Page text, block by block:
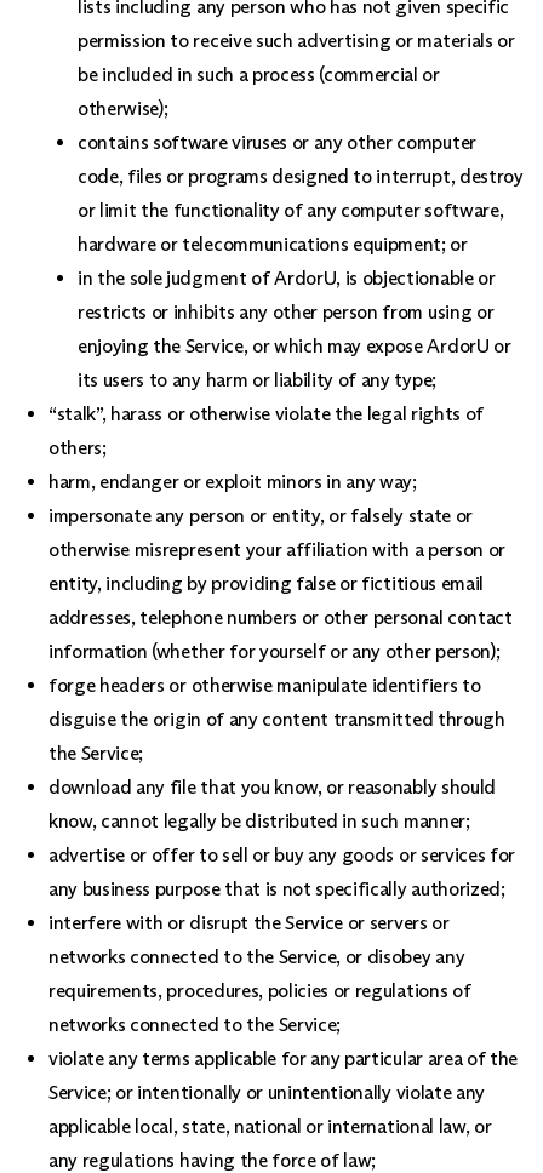
lists including any person who has not given specific
permission to receive such advertising or materials or
be included in such a process (commercial or
otherwise);
contains software viruses or any other computer
code, files or programs designed to interrupt, destroy
or limit the functionality of any computer software,
hardware or telecommunications equipment; or
in the sole judgment of ArdorU, is objectionable or
restricts or inhibits any other person from using or
enjoying the Service, or which may expose ArdorU or
its users to any harm or liability of any type;
“stalk”, harass or otherwise violate the legal rights of
others;
harm, endanger or exploit minors in any way;
impersonate any person or entity, or falsely state or
otherwise misrepresent your affiliation with a person or
entity, including by providing false or fictitious email
addresses, telephone numbers or other personal contact
information (whether for yourself or any other person);
forge headers or otherwise manipulate identifiers to
disguise the origin of any content transmitted through
the Service;
download any file that you know, or reasonably should
know, cannot legally be distributed in such manner;
advertise or offer to sell or buy any goods or services for
any business purpose that is not specifically authorized;
interfere with or disrupt the Service or servers or
networks connected to the Service, or disobey any
requirements, procedures, policies or regulations of
networks connected to the Service;
violate any terms applicable for any particular area of the
Service; or intentionally or unintentionally violate any
applicable local, state, national or international law, or
any regulations having the force of law;